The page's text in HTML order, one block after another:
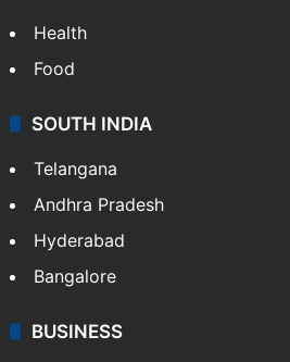
Health
Food
SOUTH INDIA
Telangana
Andhra Pradesh
Hyderabad
Bangalore
BUSINESS